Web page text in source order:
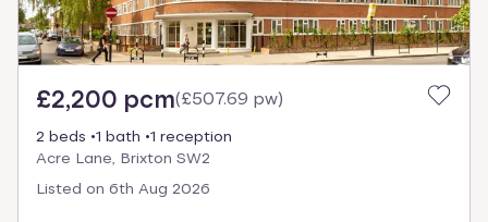
£2,200 pcm(£507.69 pw)
2 beds 1 bath
1 reception
Acre Lane, Brixton SW2
Listed on 6th Aug 2026